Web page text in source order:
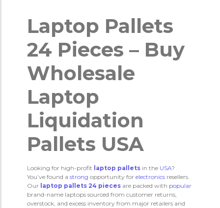
Laptop Pallets
24 Pieces – Buy
Wholesale
Laptop
Liquidation
Pallets USA
Looking for high-profit laptop pallets in the USA?
You’ve found a strong opportunity for electronics resellers.
Our laptop pallets 24 pieces are packed with popular
brand-name laptops sourced from customer returns,
overstock, and excess inventory from major retailers and